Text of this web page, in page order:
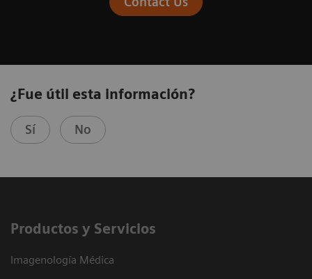
¿Fue útil esta información?
Sí No
Productos y Servicios
Imagenología Médica